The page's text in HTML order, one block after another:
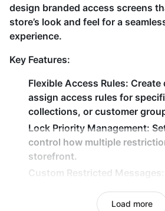
design branded access screens
store’s look and feel for a
experience.
Key Features:
Flexible Access Rules: Create
assign access rules for
collections, or customer
Lock Priority Management:
control how multiple
storefront.
Custom Restricted Messages:
Load more